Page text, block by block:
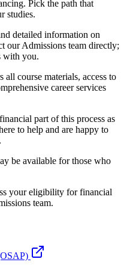
Pick the path that
studies.
detailed information on
our Admissions team directly;
with you.
course materials, access to
career services
part of this process as
to help and are happy to
be available for those who
your eligibility for financial
team.